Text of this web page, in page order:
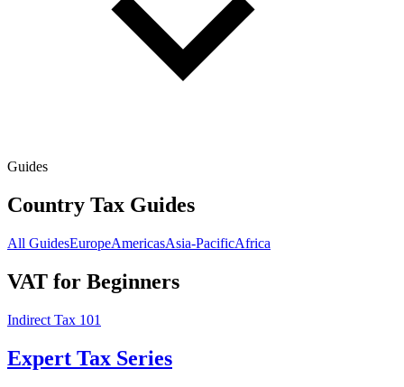
Guides
Country Tax Guides
All GuidesEuropeAmericasAsia-PacificAfrica
VAT for Beginners
Indirect Tax 101
Expert Tax Series